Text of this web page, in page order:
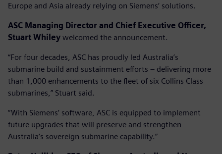
Europe and Asia already relying on Siemens’ solutions.
ASC Managing Director and Chief Executive Officer,
Stuart Whiley welcomed the announcement.
“For four decades, ASC has proudly led Australia’s
submarine build and sustainment efforts – delivering more
than 1,000 enhancements to the fleet of six Collins Class
submarines,” Stuart said.
“With Siemens’ software, ASC is equipped to implement
future upgrades that will preserve and strengthen
Australia’s sovereign submarine capability.”